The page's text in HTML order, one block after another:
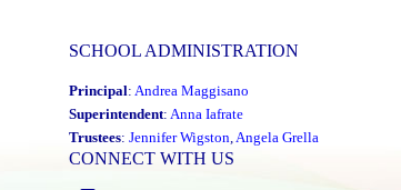
SCHOOL ADMINISTRATION
Principal: Andrea Maggisano
Superintendent: Anna Iafrate
Trustees: Jennifer Wigston,Angela Grella
CONNECT WITH US